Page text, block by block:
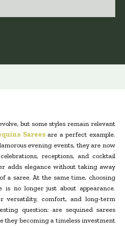
but some styles remain relevant
Sareesare a perfect example.
evening events, they are now
receptions, and cocktail
adds elegance without taking away
a saree. At the same time, choosing
no longer just about appearance.
versatility, comfort, and long-term
question: are sequined sarees
they becoming a timeless investment